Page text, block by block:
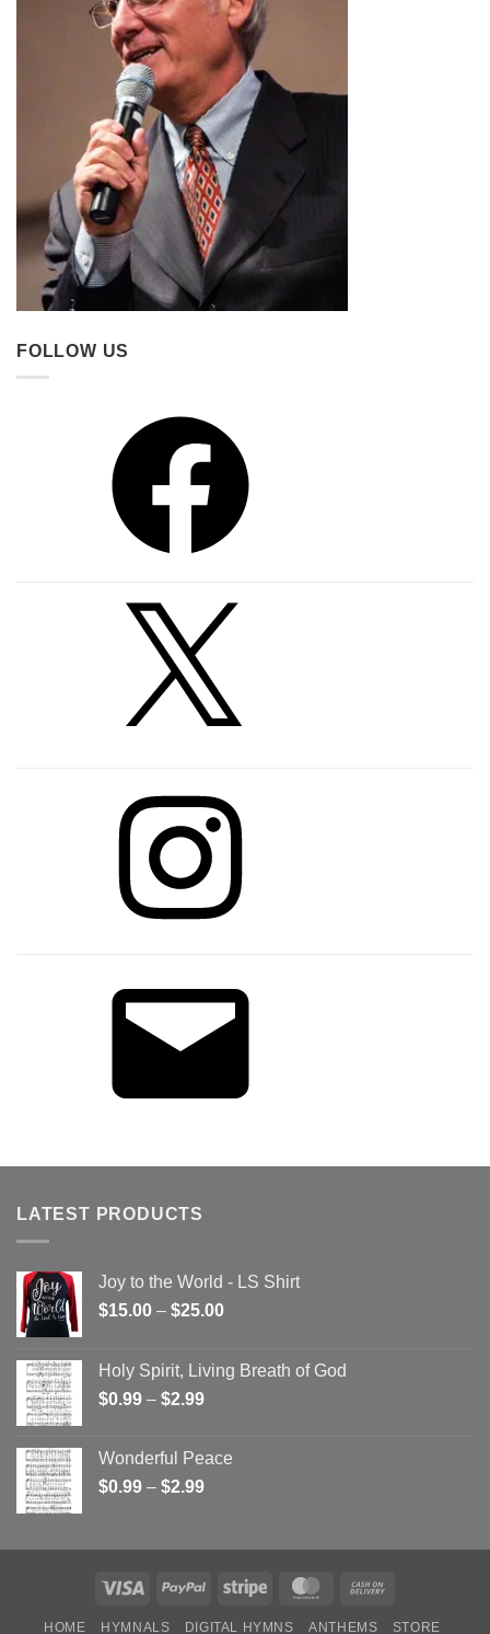
FOLLOW US
LATEST PRODUCTS
Joy to the World - LS Shirt
$15.00 – $25.00Price
through
Holy Spirit, Living Breath of God
$0.99 – $2.99Price
through
$2.99
Wonderful Peace
$0.99 – $2.99Price
through
$2.99
Visa PayPal Stripe MasterCard
HOME HYMNALS DIGITAL HYMNS ANTHEMS STORE